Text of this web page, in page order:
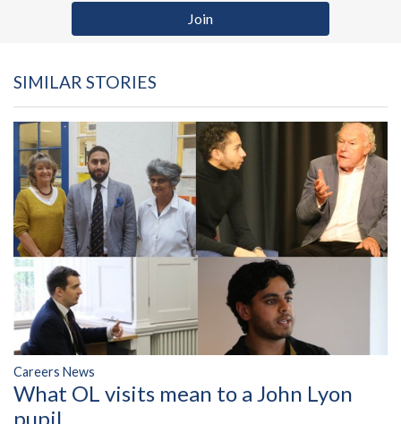
Join
SIMILAR STORIES
Careers News
What OL visits mean to a John Lyon
pupil